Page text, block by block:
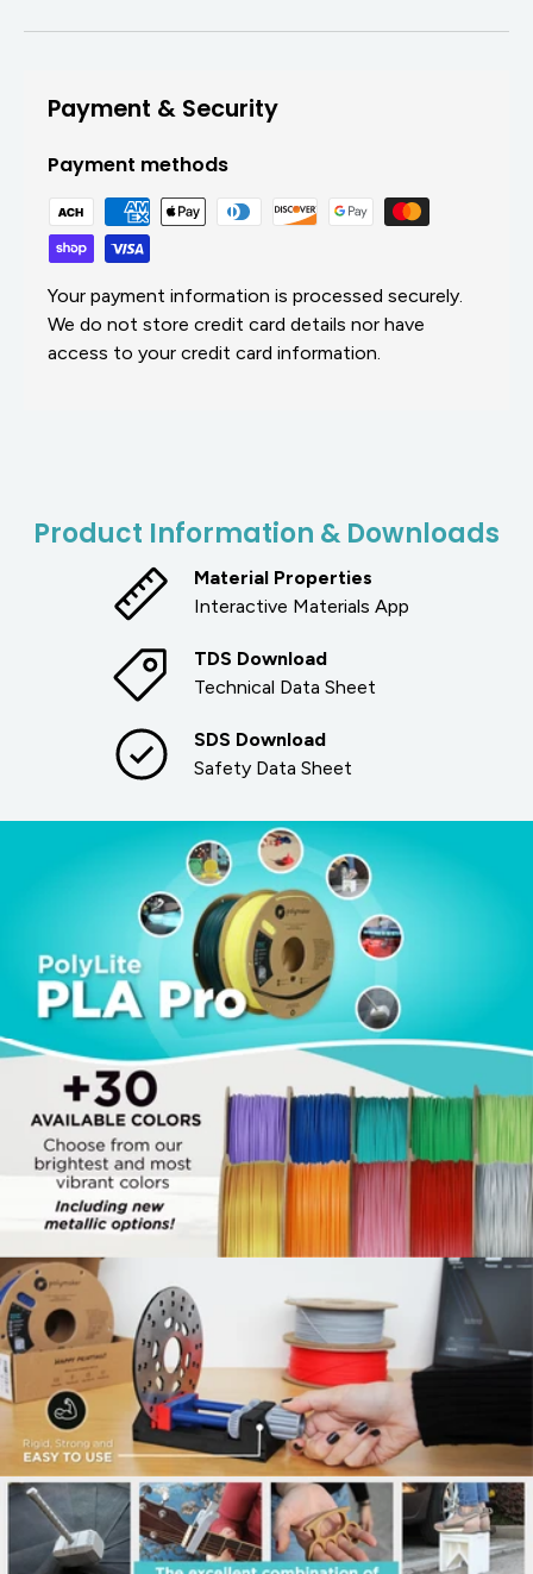
Payment & Security
Payment methods
Your payment information is processed securely.
We do not store credit card details nor have
access to your credit card information.
Product Information & Downloads
Material Properties
Interactive Materials App
TDS Download
Technical Data Sheet
SDS Download
Safety Data Sheet